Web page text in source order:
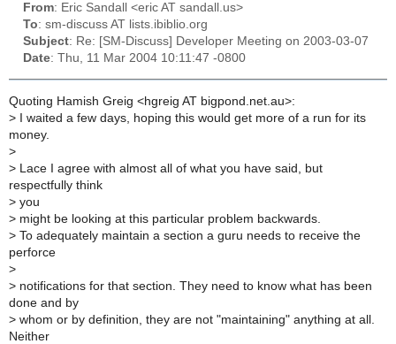
From: Eric Sandall <eric AT sandall.us>
To: sm-discuss AT lists.ibiblio.org
Subject: Re: [SM-Discuss] Developer Meeting on 2003-03-07
Date: Thu, 11 Mar 2004 10:11:47 -0800
Quoting Hamish Greig <hgreig AT bigpond.net.au>:
> I waited a few days, hoping this would get more of a run for its
money.
>
> Lace I agree with almost all of what you have said, but
respectfully think
> you
> might be looking at this particular problem backwards.
> To adequately maintain a section a guru needs to receive the
perforce
>
> notifications for that section. They need to know what has been
done and by
> whom or by definition, they are not "maintaining" anything at all.
Neither